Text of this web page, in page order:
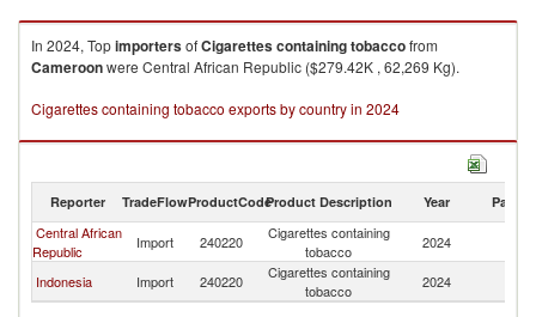
In 2024, TopimportersofCigarettes containing tobaccofrom
Cameroonwere Central African Republic ($279.42K , 62,269 Kg).
Cigarettes containing tobacco exports by country in 2024
Reporter TradeFlowProductCodeProduct Description Year Partner
Central African
Republic
Import 240220
Cigarettes containing
tobacco
2024
Indonesia Import 240220
Cigarettes containing
tobacco
2024